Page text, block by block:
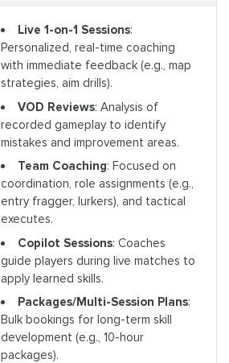
Live 1-on-1 Sessions:
Personalized, real-time coaching
with immediate feedback (e.g., map
strategies, aim drills).
VOD Reviews: Analysis of
recorded gameplay to identify
mistakes and improvement areas.
Team Coaching: Focused on
coordination, role assignments (e.g.,
entry fragger, lurkers), and tactical
executes.
Copilot Sessions: Coaches
guide players during live matches to
apply learned skills.
Packages/Multi-Session Plans:
Bulk bookings for long-term skill
development (e.g., 10-hour
packages).